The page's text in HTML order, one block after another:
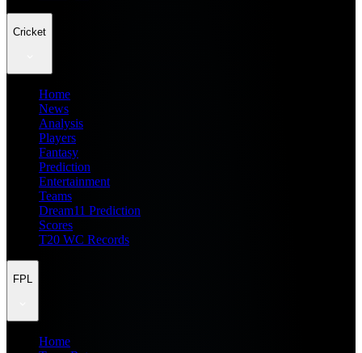
Cricket
Home
News
Analysis
Players
Fantasy
Prediction
Entertainment
Teams
Dream11 Prediction
Scores
T20 WC Records
FPL
Home